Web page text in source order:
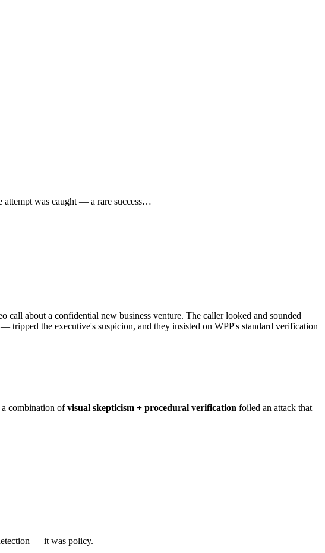
attempt was caught — a rare success…
about a confidential new business venture. The caller looked and sounded
the executive's suspicion, and they insisted on WPP's standard verification
a combination ofvisual skepticism + procedural verification foiled an attack that
— it was policy.